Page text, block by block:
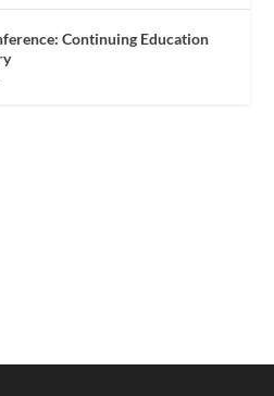
Continuing Education